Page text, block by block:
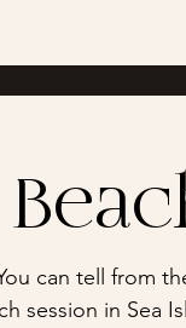
can tell from
session in Sea